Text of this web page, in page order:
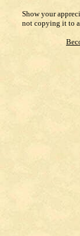
Show your
not copying it to